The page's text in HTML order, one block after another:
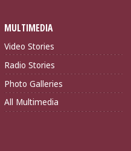
MULTIMEDIA
Video Stories
Radio Stories
Photo Galleries
All Multimedia